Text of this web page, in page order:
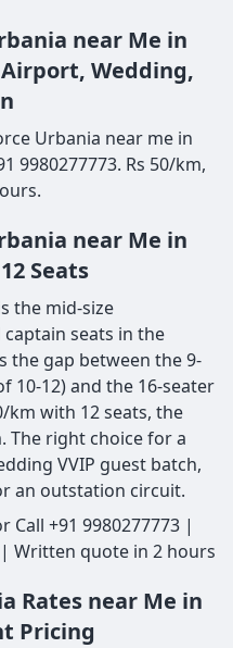
near Me in
Wedding,
Urbania near me in
9980277773. Rs 50/km,
near Me in
Seats
the mid-size
seats in the
the gap between the 9-
10-12) and the 16-seater
km with 12 seats, the
The right choice for a
VVIP guest batch,
an outstation circuit.
Call +91 9980277773 |
Written quote in 2 hours
Rates near Me in
Pricing